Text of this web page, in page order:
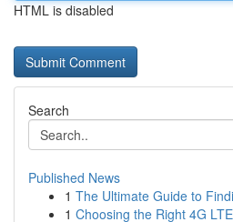
HTML is disabled
Search
Published News
1 The Ultimate Guide to
1 Choosing the Right 4G